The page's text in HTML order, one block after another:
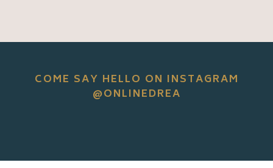
COME SAY HELLO ON INSTAGRAM
@ONLINEDREA